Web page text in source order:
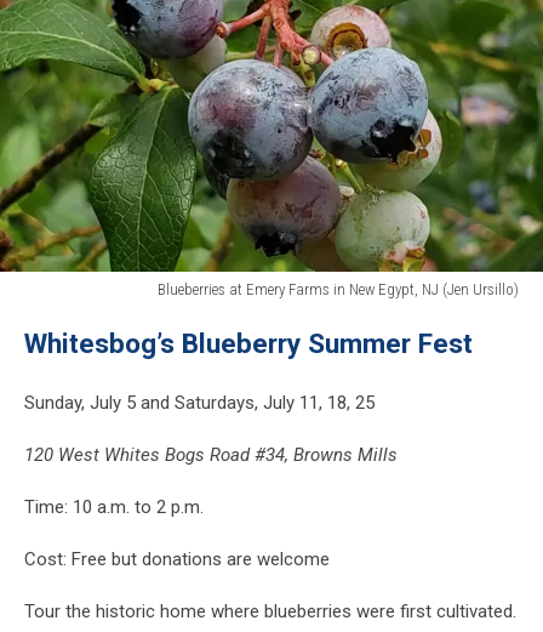
Blueberries at Emery Farms in New Egypt, NJ (Jen Ursillo)
Farms
New
Ursillo)
Whitesbog’s Blueberry Summer Fest
Sunday, July 5 and Saturdays, July 11, 18, 25
120 West Whites Bogs Road #34, Browns Mills
Time: 10 a.m. to 2 p.m.
Cost: Free but donations are welcome
Tour the historic home where blueberries were first cultivated.